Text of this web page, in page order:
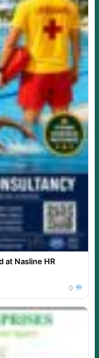
at Nasline HR
0